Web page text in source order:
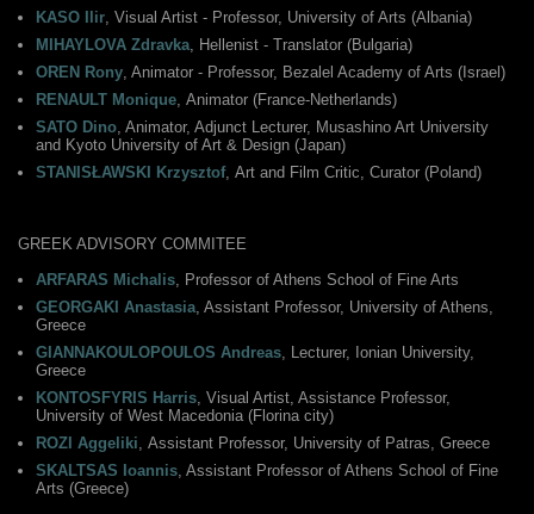
KASO Ilir, Visual Artist - Professor, University of Arts (Albania)
MIHAYLOVA Zdravka, Hellenist - Translator (Bulgaria)
OREN Rony, Animator - Professor, Bezalel Academy of Arts (Israel)
RENAULT Monique, Αnimator (France-Netherlands)
SATO Dino, Animator, Adjunct Lecturer, Musashino Art University
and Kyoto University of Art & Design (Japan)
STANISŁAWSKI Krzysztof, Αrt and Film Critic, Curator (Poland)
GREEK ADVISORY COMMITEE
ARFARAS Michalis, Professor of Athens School of Fine Arts
GEORGAKI Anastasia, Assistant Professor, University of Athens,
Greece
GIANNAKOULOPOULOS Andreas, Lecturer, Ionian University,
Greece
KONTOSFYRIS Harris, Visual Artist, Assistance Professor,
University of West Macedonia (Florina city)
ROZI Aggeliki, Αssistant Professor, University of Patras, Greece
SKALTSAS Ioannis, Assistant Professor of Athens School of Fine
Arts (Greece)